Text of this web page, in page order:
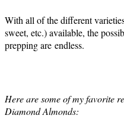
With all of the different
sweet, etc.) available, the
prepping are endless.
Here are some of my favorite
Diamond Almonds: